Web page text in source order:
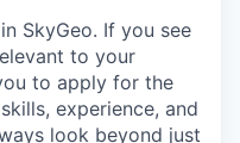
SkyGeo. If you see
to your
to apply for the
experience, and
look beyond just